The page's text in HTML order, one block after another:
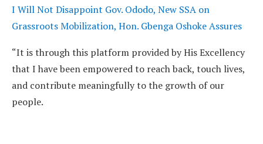
I Will Not Disappoint Gov. Ododo, New SSA on
Grassroots Mobilization, Hon. Gbenga Oshoke Assures
“It is through this platform provided by His Excellency
that I have been empowered to reach back, touch lives,
and contribute meaningfully to the growth of our
people.